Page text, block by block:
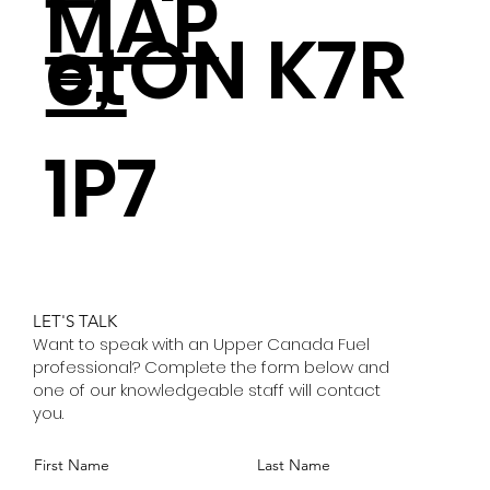
et
e, ON K7R
1P7
MAP
LET'S TALK
Want to speak with an Upper Canada Fuel
professional? Complete the form below and
one of our knowledgeable staff will contact
you.
First Name Last Name